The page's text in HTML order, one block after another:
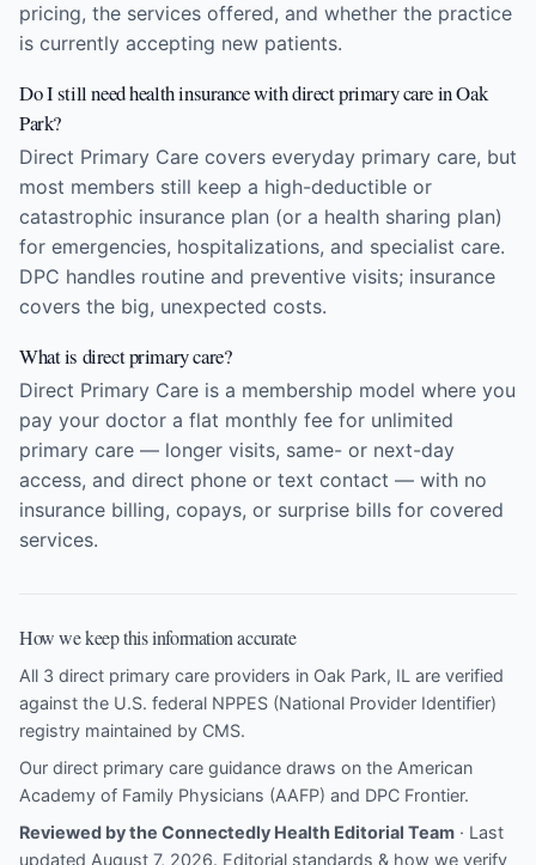
pricing, the services offered, and whether the practice
is currently accepting new patients.
Do I still need health insurance with direct primary care in Oak
Park?
Direct Primary Care covers everyday primary care, but
most members still keep a high-deductible or
catastrophic insurance plan (or a health sharing plan)
for emergencies, hospitalizations, and specialist care.
DPC handles routine and preventive visits; insurance
covers the big, unexpected costs.
What is direct primary care?
Direct Primary Care is a membership model where you
pay your doctor a flat monthly fee for unlimited
primary care — longer visits, same- or next-day
access, and direct phone or text contact — with no
insurance billing, copays, or surprise bills for covered
services.
How we keep this information accurate
All 3 direct primary care providers in Oak Park, IL are verified
against the U.S. federal NPPES (National Provider Identifier)
registry maintained by CMS.
Our direct primary care guidance draws on the American
Academy of Family Physicians (AAFP) and DPC Frontier.
Reviewed by the Connectedly Health Editorial Team · Last
updated August 7, 2026. Editorial standards & how we verify